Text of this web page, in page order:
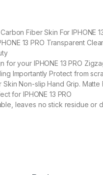
Fiber Skin For IPHONE
13 PRO Transparent
for your IPHONE 13 PRO
Importantly Protect from
Skin Non-slip Hand Grip. Matte
for IPHONE 13 PRO
leaves no stick residue or